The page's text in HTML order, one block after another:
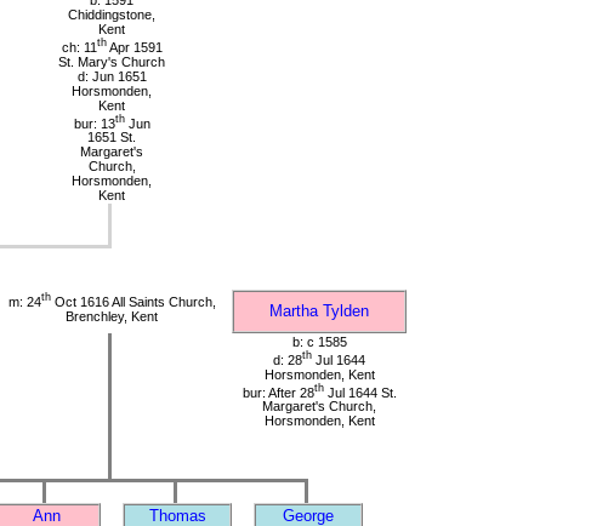
Chiddingstone,
Kent
ch: 11 thApr 1591
St. Mary's Church
d: Jun 1651
Horsmonden,
Kent
bur: 13thJun
1651 St.
Margaret's
Church,
Horsmonden,
Kent
m: 24thOct 1616 All Saints Church,
Brenchley, Kent
Martha Tylden
b: c 1585
d: 28th Jul 1644
Horsmonden, Kent
bur: After 28thJul 1644 St.
Margaret's Church,
Horsmonden, Kent
Ann Thomas George